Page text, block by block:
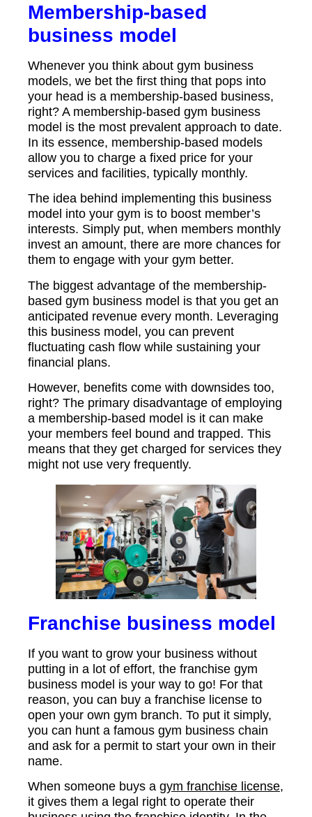
Membership-based
business model
Whenever you think about gym business
models, we bet the first thing that pops into
your head is a membership-based business,
right? A membership-based gym business
model is the most prevalent approach to date.
In its essence, membership-based models
allow you to charge a fixed price for your
services and facilities, typically monthly.
The idea behind implementing this business
model into your gym is to boost member’s
interests. Simply put, when members monthly
invest an amount, there are more chances for
them to engage with your gym better.
The biggest advantage of the membership-
based gym business model is that you get an
anticipated revenue every month. Leveraging
this business model, you can prevent
fluctuating cash flow while sustaining your
financial plans.
However, benefits come with downsides too,
right? The primary disadvantage of employing
a membership-based model is it can make
your members feel bound and trapped. This
means that they get charged for services they
might not use very frequently.
Franchise business model
If you want to grow your business without
putting in a lot of effort, the franchise gym
business model is your way to go! For that
reason, you can buy a franchise license to
open your own gym branch. To put it simply,
you can hunt a famous gym business chain
and ask for a permit to start your own in their
name.
When someone buys a gym franchise license,
it gives them a legal right to operate their